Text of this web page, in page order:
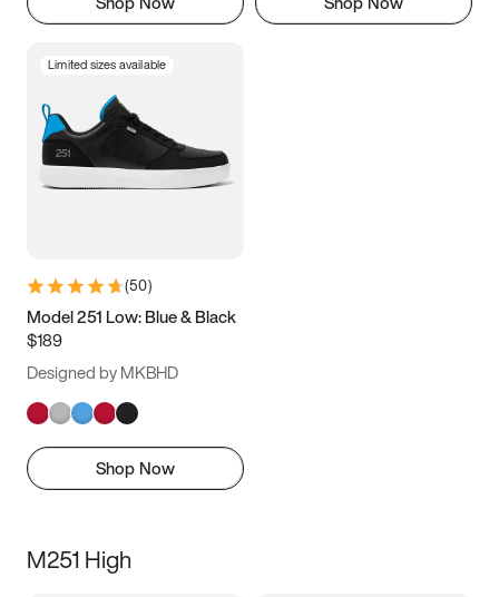
Limited sizes available
(50)
Model 251 Low: Blue & Black
$189
Designed by MKBHD
Shop Now
M251 High